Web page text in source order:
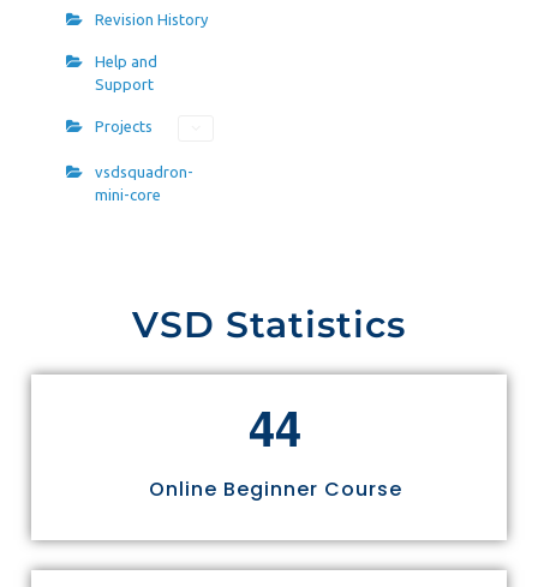
Revision History
Help and
Support
Projects
vsdsquadron-
mini-core
VSD Statistics
44
Online Beginner Course